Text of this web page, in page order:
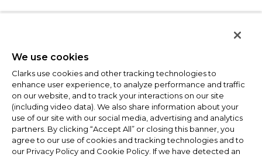
We use cookies
Clarks use cookies and other tracking technologies to
enhance user experience, to analyze performance and traffic
on our website, and to track your interactions on our site
(including video data). We also share information about your
use of our site with our social media, advertising and analytics
partners. By clicking “Accept All” or closing this banner, you
agree to our use of cookies and tracking technologies and to
our Privacy Policy and Cookie Policy. If we have detected an